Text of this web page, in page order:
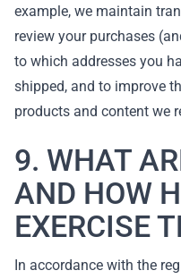
example, we maintain
review your purchases
to which addresses you
shipped, and to improve
products and content we
9. WHAT
AND HOW
EXERCISE
In accordance with the